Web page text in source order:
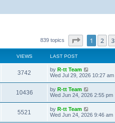
839 topics Page of 34
1 2 3
VIEWS LAST POST
3742
i
L
a
t
p
o
s
t
by R-tt Team
Wed Jul 29, 2026 10:27 am
10436V
i
L
a
t
p
o
by R-tt Team
Wed Jun 24, 2026 2:55 pm
5521
L
a
by R-tt Team
Wed Jun 24, 2026 9:46 am